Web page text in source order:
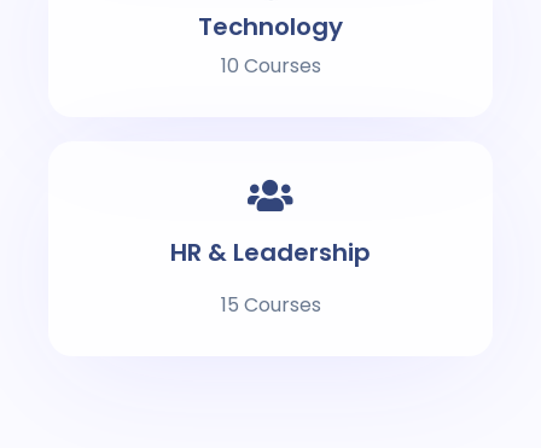
Technology
10 Courses
HR & Leadership
15 Courses